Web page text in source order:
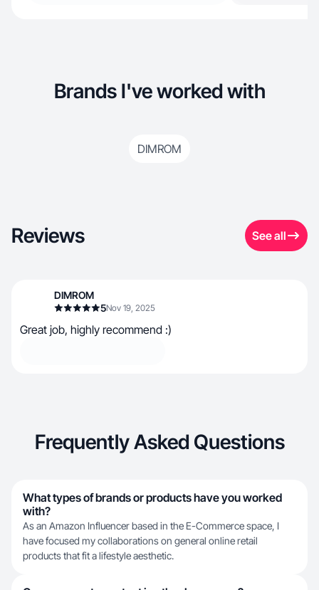
Brands I've worked with
DIMROM
Reviews See all
DIMROM
5Nov 19, 2025
Great job, highly recommend :)
Frequently Asked Questions
What types of brands or products have you worked
with?
As an Amazon Influencer based in the E-Commerce space, I
have focused my collaborations on general online retail
products that fit a lifestyle aesthetic.